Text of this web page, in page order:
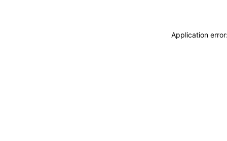
Application